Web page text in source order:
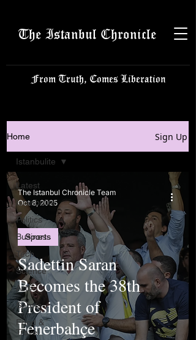
The Istanbul Chronicle
From Truth, Comes Liberation
Home Sign Up
Latest
Istanbulite
Politics
Business
Tech
Science
Arts
Sports
Food &
Travel
Istanbulite
Sadettin Saran
Becomes the 38th
President of
Fenerbahçe
Sports
The Istanbul Chronicle Team
Oct 8, 2025